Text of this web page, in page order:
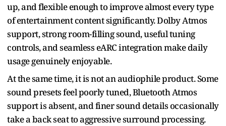
up, and flexible enough to improve almost every type
of entertainment content significantly. Dolby Atmos
support, strong room-filling sound, useful tuning
controls, and seamless eARC integration make daily
usage genuinely enjoyable.
At the same time, it is not an audiophile product. Some
sound presets feel poorly tuned, Bluetooth Atmos
support is absent, and finer sound details occasionally
take a back seat to aggressive surround processing.